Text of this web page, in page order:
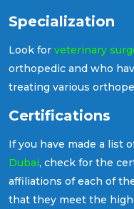
patients. As it is indeed
pet's well-being, now
factors.
Specialization
Look for veterinary
orthopedic and who
treating various
Certifications
If you have made a list
Dubai, check for the
affiliations of each of
that they meet the